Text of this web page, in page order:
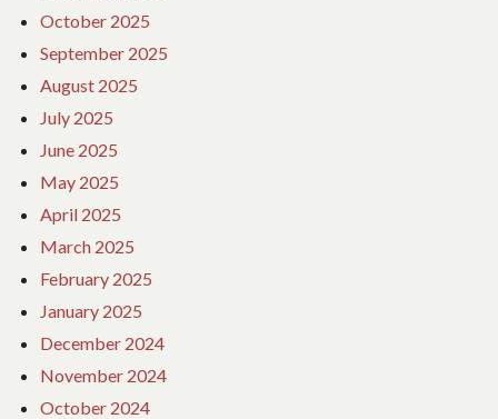
October 2025
September 2025
August 2025
July 2025
June 2025
May 2025
April 2025
March 2025
February 2025
January 2025
December 2024
November 2024
October 2024